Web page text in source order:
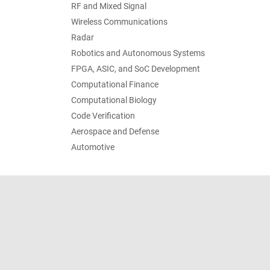
RF and Mixed Signal
Wireless Communications
Radar
Robotics and Autonomous Systems
FPGA, ASIC, and SoC Development
Computational Finance
Computational Biology
Code Verification
Aerospace and Defense
Automotive